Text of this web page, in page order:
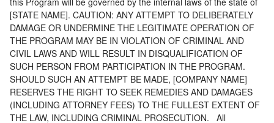
[STATE NAME]. CAUTION: ANY ATTEMPT TO DELIBERATELY
DAMAGE OR UNDERMINE THE LEGITIMATE OPERATION OF
THE PROGRAM MAY BE IN VIOLATION OF CRIMINAL AND
CIVIL LAWS AND WILL RESULT IN DISQUALIFICATION OF
SUCH PERSON FROM PARTICIPATION IN THE PROGRAM.
SHOULD SUCH AN ATTEMPT BE MADE, [COMPANY NAME]
RESERVES THE RIGHT TO SEEK REMEDIES AND DAMAGES
(INCLUDING ATTORNEY FEES) TO THE FULLEST EXTENT OF
THE LAW, INCLUDING CRIMINAL PROSECUTION. All